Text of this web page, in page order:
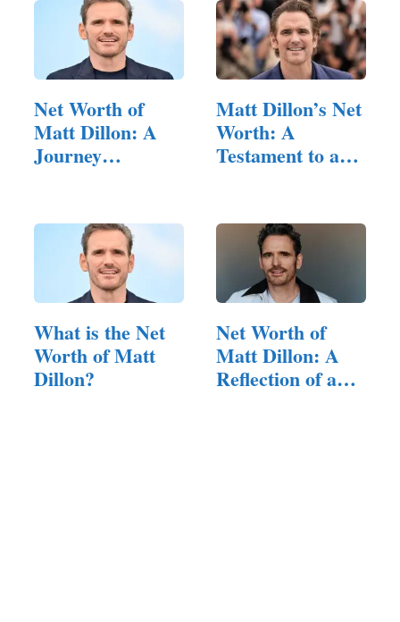
Net Worth of
Matt Dillon: A
Journey
Matt Dillon’s Net
Worth: A
Testament to a
What is the Net
Worth of Matt
Dillon?
Net Worth of
Matt Dillon: A
Reflection of a